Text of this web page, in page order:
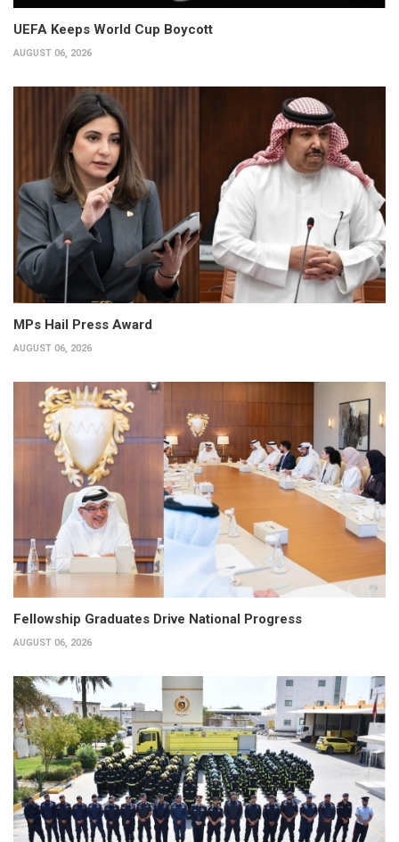
UEFA Keeps World Cup Boycott
AUGUST 06, 2026
MPs Hail Press Award
AUGUST 06, 2026
Fellowship Graduates Drive National Progress
AUGUST 06, 2026